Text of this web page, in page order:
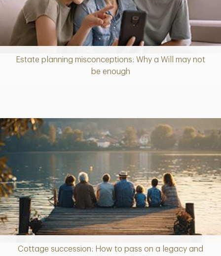
Estate planning misconceptions: Why a Will may not
be enough
Article
Cottage succession: How to pass on a legacy and
Article